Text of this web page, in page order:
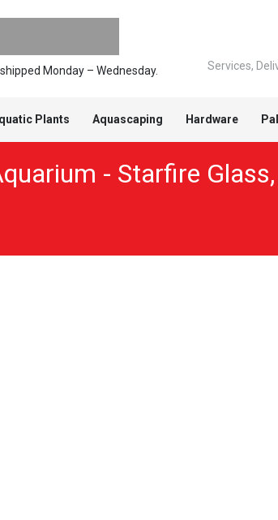
Monday – Wednesday. Services,
Plants Aquascaping Hardware
- Starfire Glass,